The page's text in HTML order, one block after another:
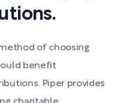
of choosing
benefit
Piper provides